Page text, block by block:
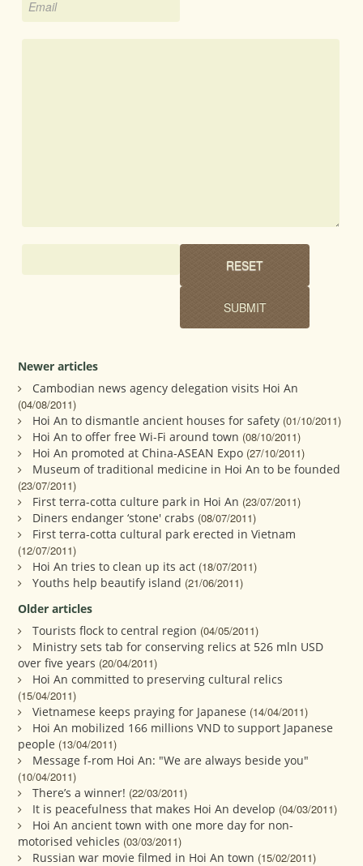
Newer articles
Cambodian news agency delegation visits Hoi An
(04/08/2011)
Hoi An to dismantle ancient houses for safety (01/10/2011)
Hoi An to offer free Wi-Fi around town (08/10/2011)
Hoi An promoted at China-ASEAN Expo (27/10/2011)
Museum of traditional medicine in Hoi An to be founded
(23/07/2011)
First terra-cotta culture park in Hoi An (23/07/2011)
Diners endanger ‘stone' crabs (08/07/2011)
First terra-cotta cultural park erected in Vietnam
(12/07/2011)
Hoi An tries to clean up its act (18/07/2011)
Youths help beautify island (21/06/2011)
Older articles
Tourists flock to central region (04/05/2011)
Ministry sets tab for conserving relics at 526 mln USD
over five years (20/04/2011)
Hoi An committed to preserving cultural relics
(15/04/2011)
Vietnamese keeps praying for Japanese (14/04/2011)
Hoi An mobilized 166 millions VND to support Japanese
people (13/04/2011)
Message f-rom Hoi An: "We are always beside you"
(10/04/2011)
There’s a winner! (22/03/2011)
It is peacefulness that makes Hoi An develop (04/03/2011)
Hoi An ancient town with one more day for non-
motorised vehicles (03/03/2011)
Russian war movie filmed in Hoi An town (15/02/2011)